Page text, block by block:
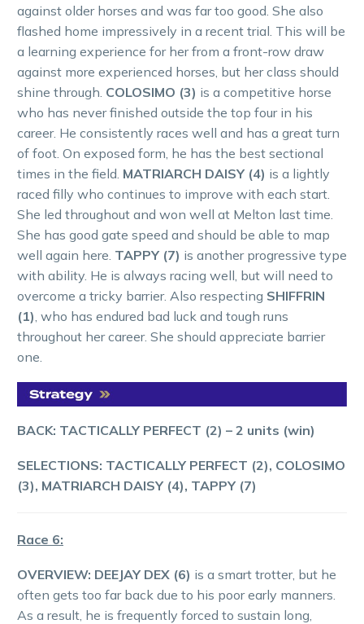
against older horses and was far too good. She also
flashed home impressively in a recent trial. This will be
a learning experience for her from a front-row draw
against more experienced horses, but her class should
shine through. COLOSIMO (3) is a competitive horse
who has never finished outside the top four in his
career. He consistently races well and has a great turn
of foot. On exposed form, he has the best sectional
times in the field. MATRIARCH DAISY (4) is a lightly
raced filly who continues to improve with each start.
She led throughout and won well at Melton last time.
She has good gate speed and should be able to map
well again here. TAPPY (7) is another progressive type
with ability. He is always racing well, but will need to
overcome a tricky barrier. Also respecting SHIFFRIN
(1), who has endured bad luck and tough runs
throughout her career. She should appreciate barrier
one.
BACK: TACTICALLY PERFECT (2) – 2 units (win)
SELECTIONS: TACTICALLY PERFECT (2), COLOSIMO
(3), MATRIARCH DAISY (4), TAPPY (7)
Race 6:
OVERVIEW: DEEJAY DEX (6) is a smart trotter, but he
often gets too far back due to his poor early manners.
As a result, he is frequently forced to sustain long,